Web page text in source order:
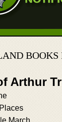
BOOKS
Arthur
March